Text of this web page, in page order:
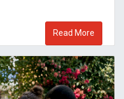
Read More